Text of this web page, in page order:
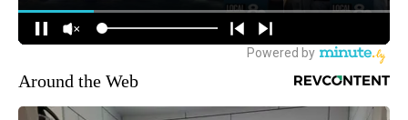
Around the Web